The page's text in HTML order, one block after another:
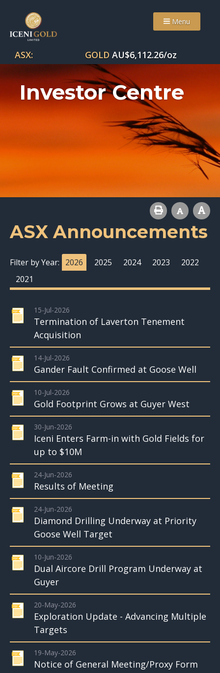
Menu
ASX: GOLD AU$6,112.26/oz
Investor Centre
ASX Announcements
Filter by Year: 2026 2025 2024 2023
2022
2021
15-Jul-2026
Termination of Laverton Tenement
Acquisition
14-Jul-2026
Gander Fault Confirmed at Goose Well
10-Jul-2026
Gold Footprint Grows at Guyer West
30-Jun-2026
Iceni Enters Farm-in with Gold Fields for
up to $10M
24-Jun-2026
Results of Meeting
24-Jun-2026
Diamond Drilling Underway at Priority
Goose Well Target
10-Jun-2026
Dual Aircore Drill Program Underway at
Guyer
20-May-2026
Exploration Update - Advancing Multiple
Targets
19-May-2026
Notice of General Meeting/Proxy Form